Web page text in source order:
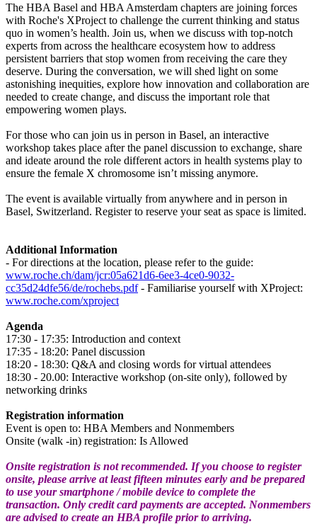
The HBA Basel and HBA Amsterdam chapters are joining forces
with Roche's XProject to challenge the current thinking and status
quo in women’s health. Join us, when we discuss with top-notch
experts from across the healthcare ecosystem how to address
persistent barriers that stop women from receiving the care they
deserve. During the conversation, we will shed light on some
astonishing inequities, explore how innovation and collaboration are
needed to create change, and discuss the important role that
empowering women plays.
For those who can join us in person in Basel, an interactive
workshop takes place after the panel discussion to exchange, share
and ideate around the role different actors in health systems play to
ensure the female X chromosome isn’t missing anymore.
The event is available virtually from anywhere and in person in
Basel, Switzerland. Register to reserve your seat as space is limited.
Additional Information
- For directions at the location, please refer to the guide:
www.roche.ch/dam/jcr:05a621d6-6ee3-4ce0-9032-
cc35d24dfe56/de/rochebs.pdf- Familiarise yourself with XProject:
www.roche.com/xproject
Agenda
17:30 - 17:35: Introduction and context
17:35 - 18:20: Panel discussion
18:20 - 18:30: Q&A and closing words for virtual attendees
18:30 - 20.00: Interactive workshop (on-site only), followed by
networking drinks
Registration information
Event is open to: HBA Members and Nonmembers
Onsite (walk -in) registration: Is Allowed
Onsite registration is not recommended. If you choose to register
onsite, please arrive at least fifteen minutes early and be prepared
to use your smartphone / mobile device to complete the
transaction. Only credit card payments are accepted. Nonmembers
are advised to create an HBA profile prior to arriving.